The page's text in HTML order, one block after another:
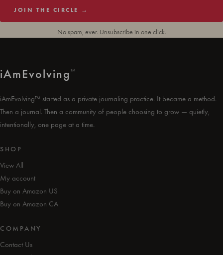
JOIN THE CIRCLE →
No spam, ever. Unsubscribe in one click.
iAmEvolving™
iAmEvolving™ started as a private journaling practice. It became a method.
Then a journal. Then a community of people choosing to grow — quietly,
intentionally, one page at a time.
SHOP
View All
My account
Buy on Amazon US
Buy on Amazon CA
COMPANY
Contact Us